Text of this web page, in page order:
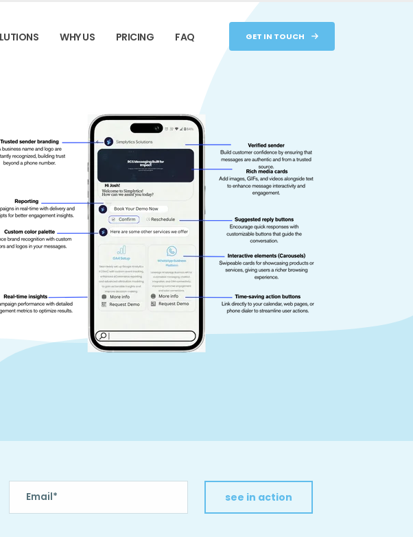
WHY US PRICING FAQ GET IN TOUCH